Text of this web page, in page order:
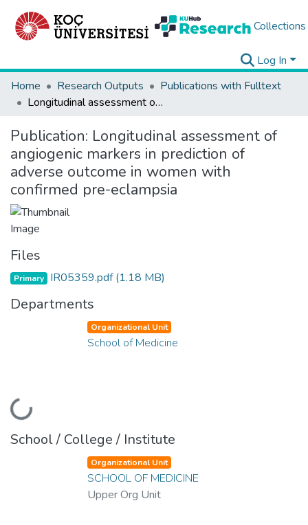
Collections
Log In
Home
Research Outputs
Publications with Fulltext
Longitudinal assessment of angiogenic markers in prediction of adverse outcome in women with confirmed pre-eclampsia
Publication: Longitudinal assessment of
angiogenic markers in prediction of
adverse outcome in women with
confirmed pre-eclampsia
Files
Primary IR05359.pdf(1.18 MB)
Departments
Organizational Unit
School of Medicine
School / College / Institute
Organizational Unit
SCHOOL OF MEDICINE
Upper Org Unit